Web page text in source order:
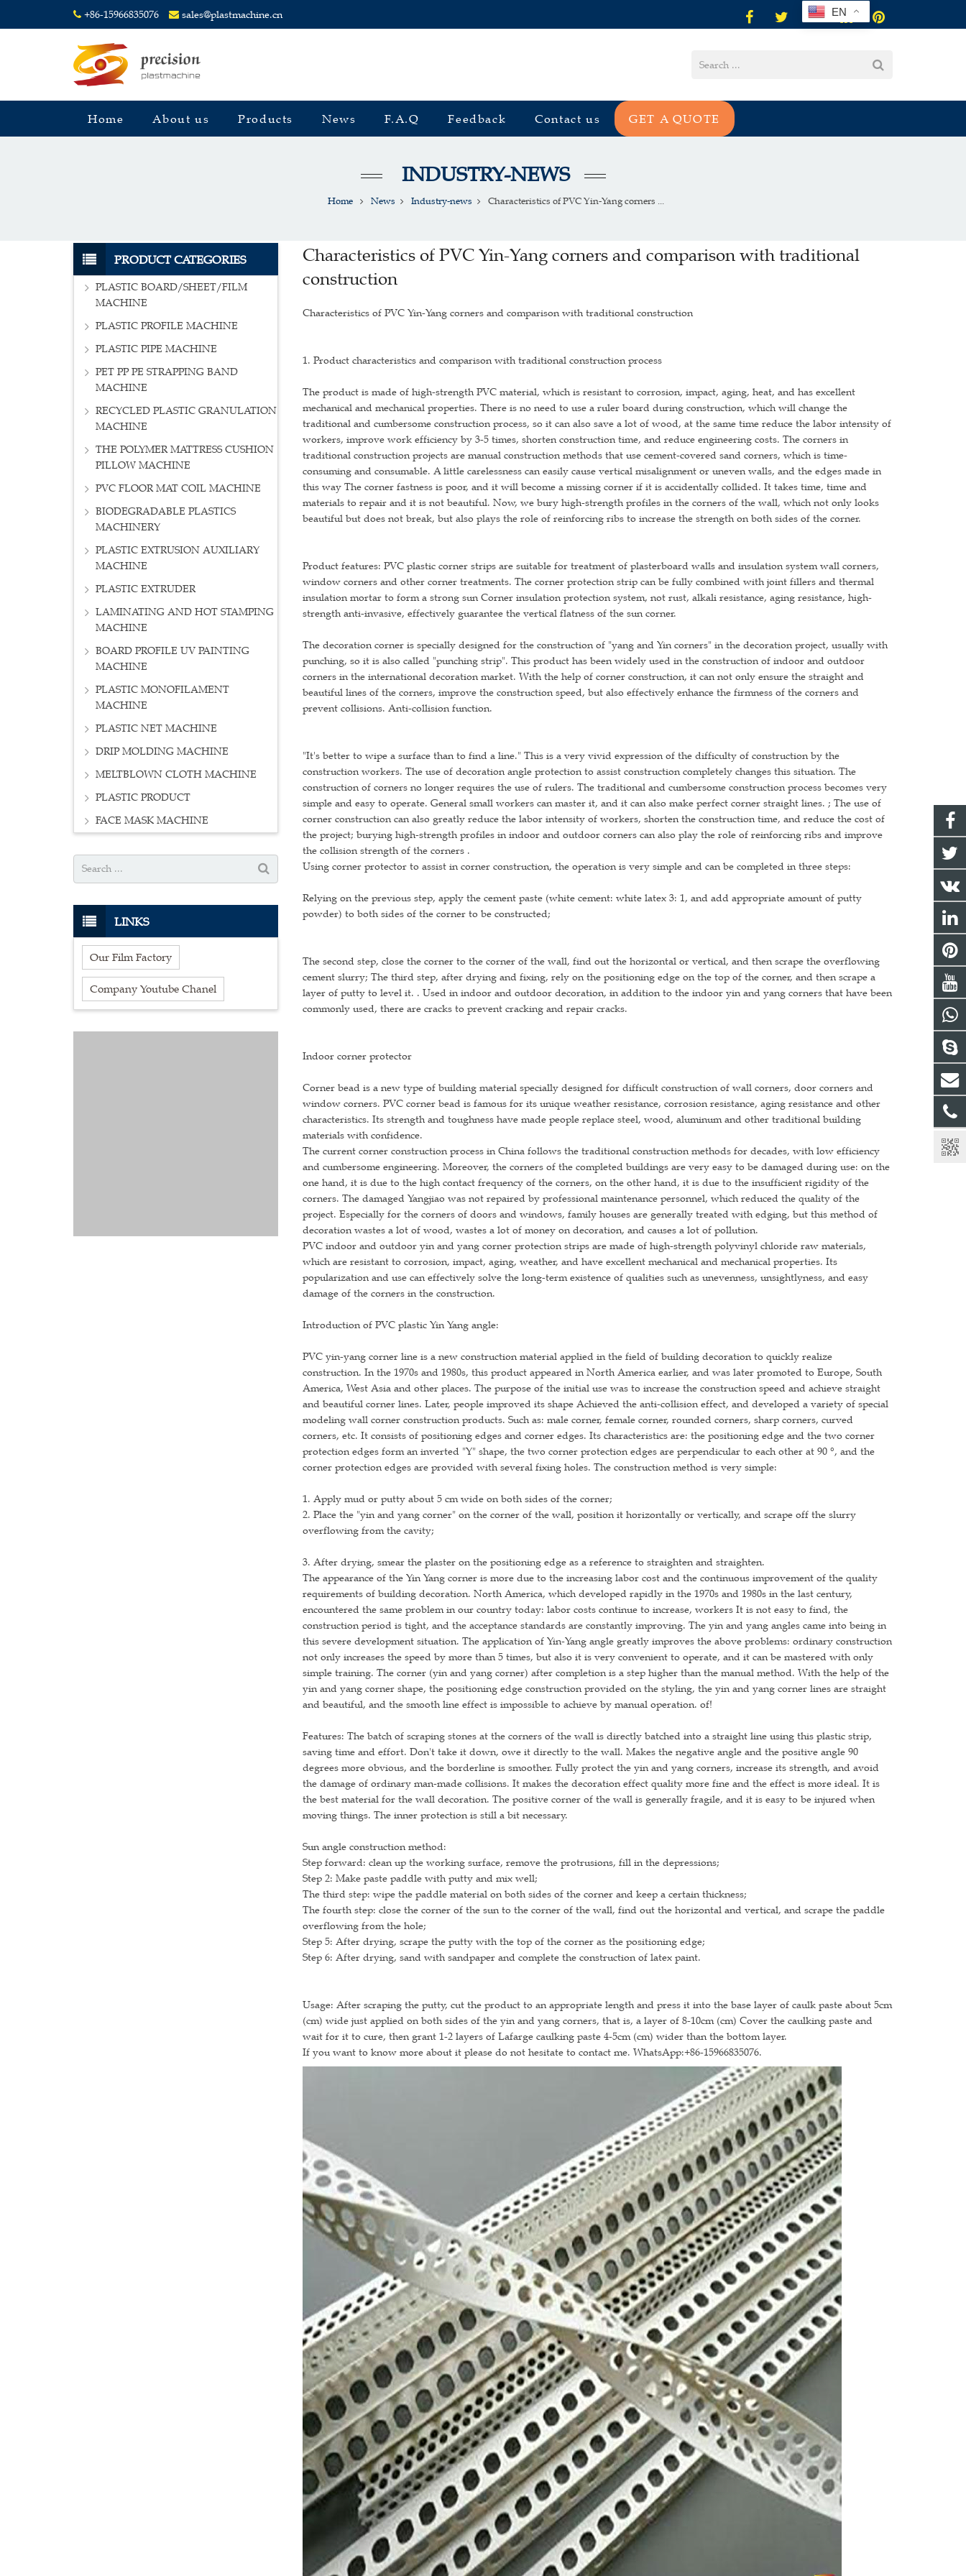
+86-15966835076 sales@plastmachine.cn
Home About us Products News F.A.Q Feedback Contact us GET A QUOTE
INDUSTRY-NEWS
Home News Industry-news Characteristics of PVC Yin-Yang corners ...
Characteristics of PVC Yin-Yang corners and comparison with traditional
construction
Characteristics of PVC Yin-Yang corners and comparison with traditional construction
1. Product characteristics and comparison with traditional construction process
The product is made of high-strength PVC material, which is resistant to corrosion, impact, aging, heat, and has excellent
mechanical and mechanical properties. There is no need to use a ruler board during construction, which will change the
traditional and cumbersome construction process, so it can also save a lot of wood, at the same time reduce the labor intensity of
workers, improve work efficiency by 3-5 times, shorten construction time, and reduce engineering costs. The corners in
traditional construction projects are manual construction methods that use cement-covered sand corners, which is time-
consuming and consumable. A little carelessness can easily cause vertical misalignment or uneven walls, and the edges made in
this way The corner fastness is poor, and it will become a missing corner if it is accidentally collided. It takes time, time and
materials to repair and it is not beautiful. Now, we bury high-strength profiles in the corners of the wall, which not only looks
beautiful but does not break, but also plays the role of reinforcing ribs to increase the strength on both sides of the corner.
Product features: PVC plastic corner strips are suitable for treatment of plasterboard walls and insulation system wall corners,
window corners and other corner treatments. The corner protection strip can be fully combined with joint fillers and thermal
insulation mortar to form a strong sun Corner insulation protection system, not rust, alkali resistance, aging resistance, high-
strength anti-invasive, effectively guarantee the vertical flatness of the sun corner.
The decoration corner is specially designed for the construction of "yang and Yin corners" in the decoration project, usually with
punching, so it is also called "punching strip". This product has been widely used in the construction of indoor and outdoor
corners in the international decoration market. With the help of corner construction, it can not only ensure the straight and
beautiful lines of the corners, improve the construction speed, but also effectively enhance the firmness of the corners and
prevent collisions. Anti-collision function.
"It's better to wipe a surface than to find a line." This is a very vivid expression of the difficulty of construction by the
construction workers. The use of decoration angle protection to assist construction completely changes this situation. The
construction of corners no longer requires the use of rulers. The traditional and cumbersome construction process becomes very
simple and easy to operate. General small workers can master it, and it can also make perfect corner straight lines. ; The use of
corner construction can also greatly reduce the labor intensity of workers, shorten the construction time, and reduce the cost of
the project; burying high-strength profiles in indoor and outdoor corners can also play the role of reinforcing ribs and improve
the collision strength of the corners .
Using corner protector to assist in corner construction, the operation is very simple and can be completed in three steps:
Relying on the previous step, apply the cement paste (white cement: white latex 3: 1, and add appropriate amount of putty
powder) to both sides of the corner to be constructed;
The second step, close the corner to the corner of the wall, find out the horizontal or vertical, and then scrape the overflowing
cement slurry; The third step, after drying and fixing, rely on the positioning edge on the top of the corner, and then scrape a
layer of putty to level it. . Used in indoor and outdoor decoration, in addition to the indoor yin and yang corners that have been
commonly used, there are cracks to prevent cracking and repair cracks.
Indoor corner protector
Corner bead is a new type of building material specially designed for difficult construction of wall corners, door corners and
window corners. PVC corner bead is famous for its unique weather resistance, corrosion resistance, aging resistance and other
characteristics. Its strength and toughness have made people replace steel, wood, aluminum and other traditional building
materials with confidence.
The current corner construction process in China follows the traditional construction methods for decades, with low efficiency
and cumbersome engineering. Moreover, the corners of the completed buildings are very easy to be damaged during use: on the
one hand, it is due to the high contact frequency of the corners, on the other hand, it is due to the insufficient rigidity of the
corners. The damaged Yangjiao was not repaired by professional maintenance personnel, which reduced the quality of the
project. Especially for the corners of doors and windows, family houses are generally treated with edging, but this method of
decoration wastes a lot of wood, wastes a lot of money on decoration, and causes a lot of pollution.
PVC indoor and outdoor yin and yang corner protection strips are made of high-strength polyvinyl chloride raw materials,
which are resistant to corrosion, impact, aging, weather, and have excellent mechanical and mechanical properties. Its
popularization and use can effectively solve the long-term existence of qualities such as unevenness, unsightlyness, and easy
damage of the corners in the construction.
Introduction of PVC plastic Yin Yang angle:
PVC yin-yang corner line is a new construction material applied in the field of building decoration to quickly realize
construction. In the 1970s and 1980s, this product appeared in North America earlier, and was later promoted to Europe, South
America, West Asia and other places. The purpose of the initial use was to increase the construction speed and achieve straight
and beautiful corner lines. Later, people improved its shape Achieved the anti-collision effect, and developed a variety of special
modeling wall corner construction products. Such as: male corner, female corner, rounded corners, sharp corners, curved
corners, etc. It consists of positioning edges and corner edges. Its characteristics are: the positioning edge and the two corner
protection edges form an inverted "Y" shape, the two corner protection edges are perpendicular to each other at 90 °, and the
corner protection edges are provided with several fixing holes. The construction method is very simple:
1. Apply mud or putty about 5 cm wide on both sides of the corner;
2. Place the "yin and yang corner" on the corner of the wall, position it horizontally or vertically, and scrape off the slurry
overflowing from the cavity;
3. After drying, smear the plaster on the positioning edge as a reference to straighten and straighten.
The appearance of the Yin Yang corner is more due to the increasing labor cost and the continuous improvement of the quality
requirements of building decoration. North America, which developed rapidly in the 1970s and 1980s in the last century,
encountered the same problem in our country today: labor costs continue to increase, workers It is not easy to find, the
construction period is tight, and the acceptance standards are constantly improving. The yin and yang angles came into being in
this severe development situation. The application of Yin-Yang angle greatly improves the above problems: ordinary construction
not only increases the speed by more than 5 times, but also it is very convenient to operate, and it can be mastered with only
simple training. The corner (yin and yang corner) after completion is a step higher than the manual method. With the help of the
yin and yang corner shape, the positioning edge construction provided on the styling, the yin and yang corner lines are straight
and beautiful, and the smooth line effect is impossible to achieve by manual operation. of!
Features: The batch of scraping stones at the corners of the wall is directly batched into a straight line using this plastic strip,
saving time and effort. Don't take it down, owe it directly to the wall. Makes the negative angle and the positive angle 90
degrees more obvious, and the borderline is smoother. Fully protect the yin and yang corners, increase its strength, and avoid
the damage of ordinary man-made collisions. It makes the decoration effect quality more fine and the effect is more ideal. It is
the best material for the wall decoration. The positive corner of the wall is generally fragile, and it is easy to be injured when
moving things. The inner protection is still a bit necessary.
Sun angle construction method:
Step forward: clean up the working surface, remove the protrusions, fill in the depressions;
Step 2: Make paste paddle with putty and mix well;
The third step: wipe the paddle material on both sides of the corner and keep a certain thickness;
The fourth step: close the corner of the sun to the corner of the wall, find out the horizontal and vertical, and scrape the paddle
overflowing from the hole;
Step 5: After drying, scrape the putty with the top of the corner as the positioning edge;
Step 6: After drying, sand with sandpaper and complete the construction of latex paint.
Usage: After scraping the putty, cut the product to an appropriate length and press it into the base layer of caulk paste about 5cm
(cm) wide just applied on both sides of the yin and yang corners, that is, a layer of 8-10cm (cm) Cover the caulking paste and
wait for it to cure, then grant 1-2 layers of Lafarge caulking paste 4-5cm (cm) wider than the bottom layer.
If you want to know more about it please do not hesitate to contact me. WhatsApp:+86-15966835076.
PRODUCT CATEGORIES
PLASTIC BOARD/SHEET/FILM
MACHINE
PLASTIC PROFILE MACHINE
PLASTIC PIPE MACHINE
PET PP PE STRAPPING BAND
MACHINE
RECYCLED PLASTIC GRANULATION
MACHINE
THE POLYMER MATTRESS CUSHION
PILLOW MACHINE
PVC FLOOR MAT COIL MACHINE
BIODEGRADABLE PLASTICS
MACHINERY
PLASTIC EXTRUSION AUXILIARY
MACHINE
PLASTIC EXTRUDER
LAMINATING AND HOT STAMPING
MACHINE
BOARD PROFILE UV PAINTING
MACHINE
PLASTIC MONOFILAMENT
MACHINE
PLASTIC NET MACHINE
DRIP MOLDING MACHINE
MELTBLOWN CLOTH MACHINE
PLASTIC PRODUCT
FACE MASK MACHINE
LINKS
Our Film Factory
Company Youtube Chanel
EN